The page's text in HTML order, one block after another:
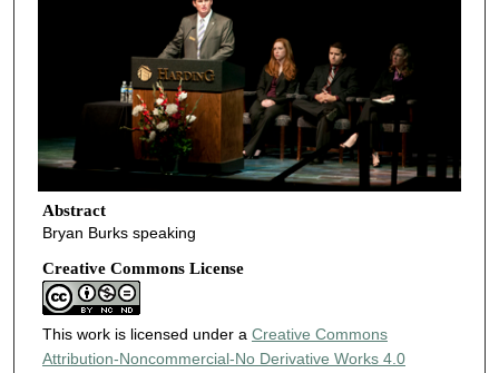
Abstract
Bryan Burks speaking
Creative Commons License
This work is licensed under a Creative Commons
Attribution-Noncommercial-No Derivative Works 4.0